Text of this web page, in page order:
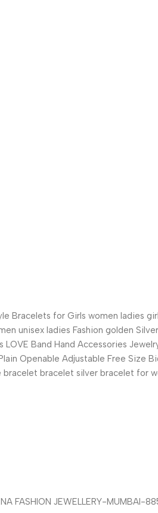
Bracelets for Girls women
unisex ladies Fashion golden
Band Hand Accessories
Openable Adjustable Free Size
bracelet silver bracelet for
MEENA FASHION JEWELLERY-